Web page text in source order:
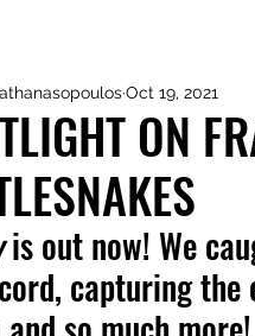
ON
Oct 19, 2021
is out now! We
capturing